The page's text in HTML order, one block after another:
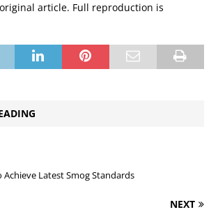
article. Full reproduction is
Achieve Latest Smog Standards
NEXT